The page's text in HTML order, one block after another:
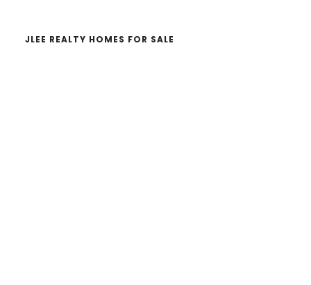
JLEE REALTY HOMES FOR SALE